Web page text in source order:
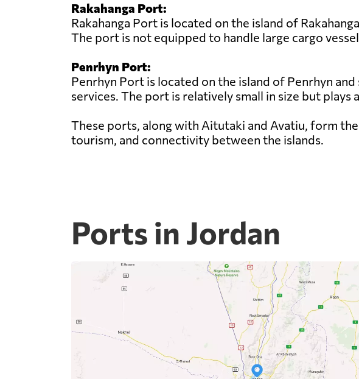
Rakahanga Port:
Rakahanga Port is located on the island of
The port is not equipped to handle large cargo
Penrhyn Port:
Penrhyn Port is located on the island of Penrhyn
services. The port is relatively small in size but
These ports, along with Aitutaki and Avatiu, form
tourism, and connectivity between the islands.
Ports in Jordan